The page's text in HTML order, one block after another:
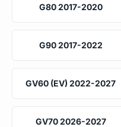
G80 2017-2020
G90 2017-2022
GV60 (EV) 2022-2027
GV70 2026-2027